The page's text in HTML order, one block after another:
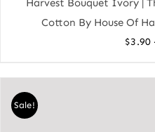
Harvest Bouquet Ivory |
Cotton By House Of
$3.90
Sale!